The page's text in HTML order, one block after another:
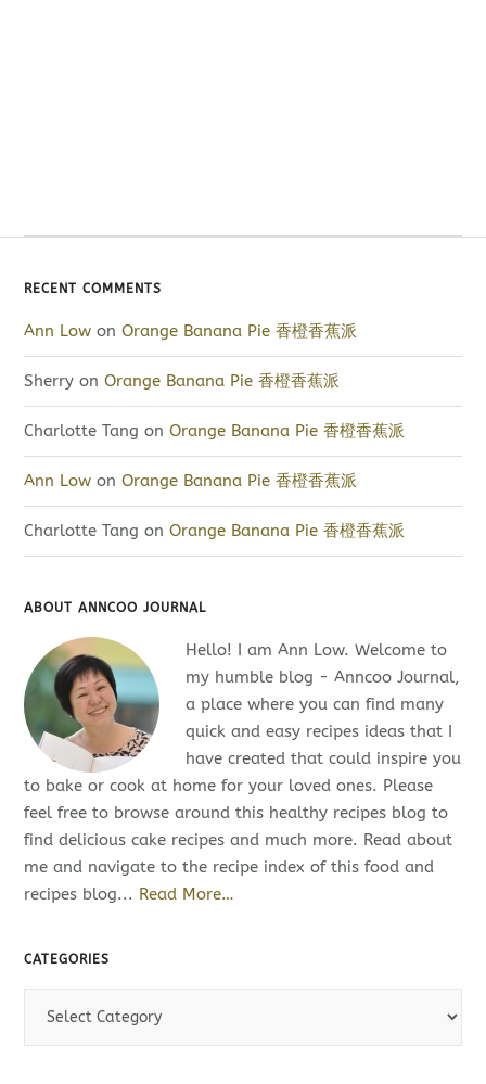
RECENT COMMENTS
Ann Low onOrange Banana Pie 香橙香蕉派
Sherry onOrange Banana Pie 香橙香蕉派
Charlotte Tang onOrange Banana Pie 香橙香蕉派
Ann Low onOrange Banana Pie 香橙香蕉派
Charlotte Tang onOrange Banana Pie 香橙香蕉派
ABOUT ANNCOO JOURNAL
Hello! I am Ann Low. Welcome to
my humble blog - Anncoo Journal,
a place where you can find many
quick and easy recipes ideas that I
have created that could inspire you
to bake or cook at home for your loved ones. Please
feel free to browse around this healthy recipes blog to
find delicious cake recipes and much more. Read about
me and navigate to the recipe index of this food and
recipes blog... Read More…
CATEGORIES